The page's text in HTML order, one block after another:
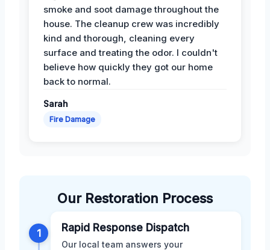
smoke and soot damage throughout the
house. The cleanup crew was incredibly
kind and thorough, cleaning every
surface and treating the odor. I couldn't
believe how quickly they got our home
back to normal.
Sarah
Fire Damage
Our Restoration Process
1 Rapid Response Dispatch
Our local team answers your